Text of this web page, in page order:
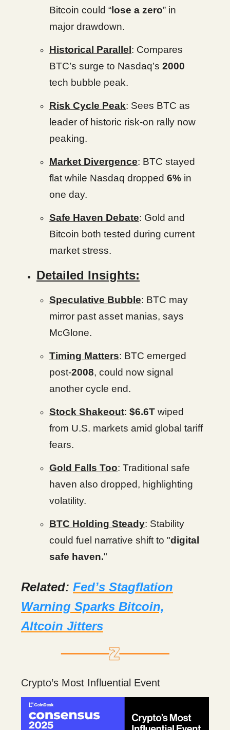
Bitcoin could “ lose a zero” in
major drawdown.
Historical Parallel : Compares
BTC’s surge to Nasdaq’s 2000
tech bubble peak.
Risk Cycle Peak: Sees BTC as
leader of historic risk-on rally now
peaking.
Market Divergence: BTC stayed
flat while Nasdaq dropped 6% in
one day.
Safe Haven Debate: Gold and
Bitcoin both tested during current
market stress.
Detailed Insights:
Speculative Bubble: BTC may
mirror past asset manias, says
McGlone.
Timing Matters: BTC emerged
post-2008, could now signal
another cycle end.
Stock Shakeout: $6.6T wiped
from U.S. markets amid global tariff
fears.
Gold Falls Too: Traditional safe
haven also dropped, highlighting
volatility.
BTC Holding Steady: Stability
could fuel narrative shift to "digital
safe haven."
Related: Fed’s Stagflation
Warning Sparks Bitcoin,
Altcoin Jitters
Crypto’s Most Influential Event